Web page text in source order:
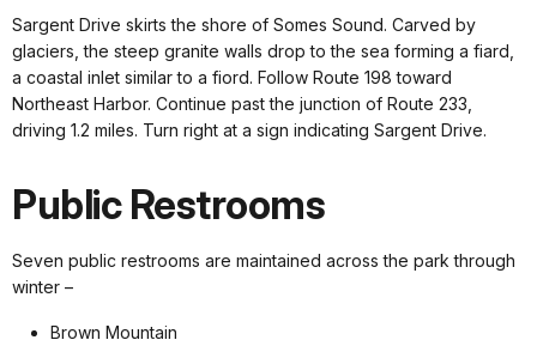
Sargent Drive skirts the shore of Somes Sound. Carved by
glaciers, the steep granite walls drop to the sea forming a fiard,
a coastal inlet similar to a fiord. Follow Route 198 toward
Northeast Harbor. Continue past the junction of Route 233,
driving 1.2 miles. Turn right at a sign indicating Sargent Drive.
Public Restrooms
Seven public restrooms are maintained across the park through
winter –
Brown Mountain